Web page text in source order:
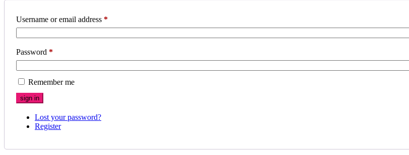
Username or email address *
Password *
Remember me
Lost your password?
Register